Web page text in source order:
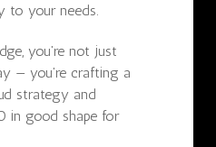
to your needs.
you're not just
— you're crafting a
strategy and
in good shape for